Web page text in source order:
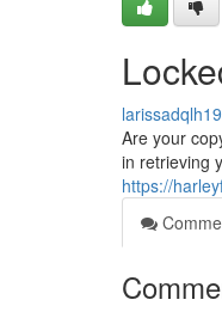
Are your
in retrieving
https://